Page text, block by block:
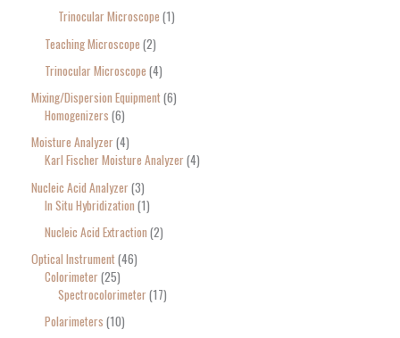
Trinocular Microscope 1
Teaching Microscope 2
Trinocular Microscope 4
Mixing/Dispersion Equipment 6
Homogenizers 6
Moisture Analyzer 4
Karl Fischer Moisture Analyzer 4
Nucleic Acid Analyzer 3
In Situ Hybridization 1
Nucleic Acid Extraction 2
Optical Instrument 46
Colorimeter 25
Spectrocolorimeter 17
Polarimeters 10